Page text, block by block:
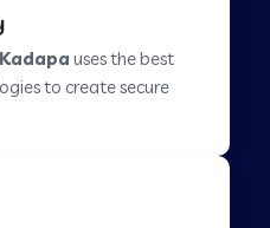
in Hinjewadi
uses the best
to create secure